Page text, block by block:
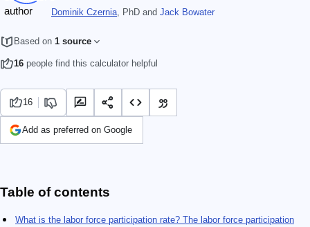
Dominik Czernia , PhD and Jack Bowater
Based on 1 source
16 people find this calculator helpful
16
Add as preferred on Google
Table of contents
What is the labor force participation rate? The labor force participation